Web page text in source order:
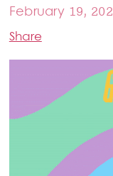
February 19,
Share